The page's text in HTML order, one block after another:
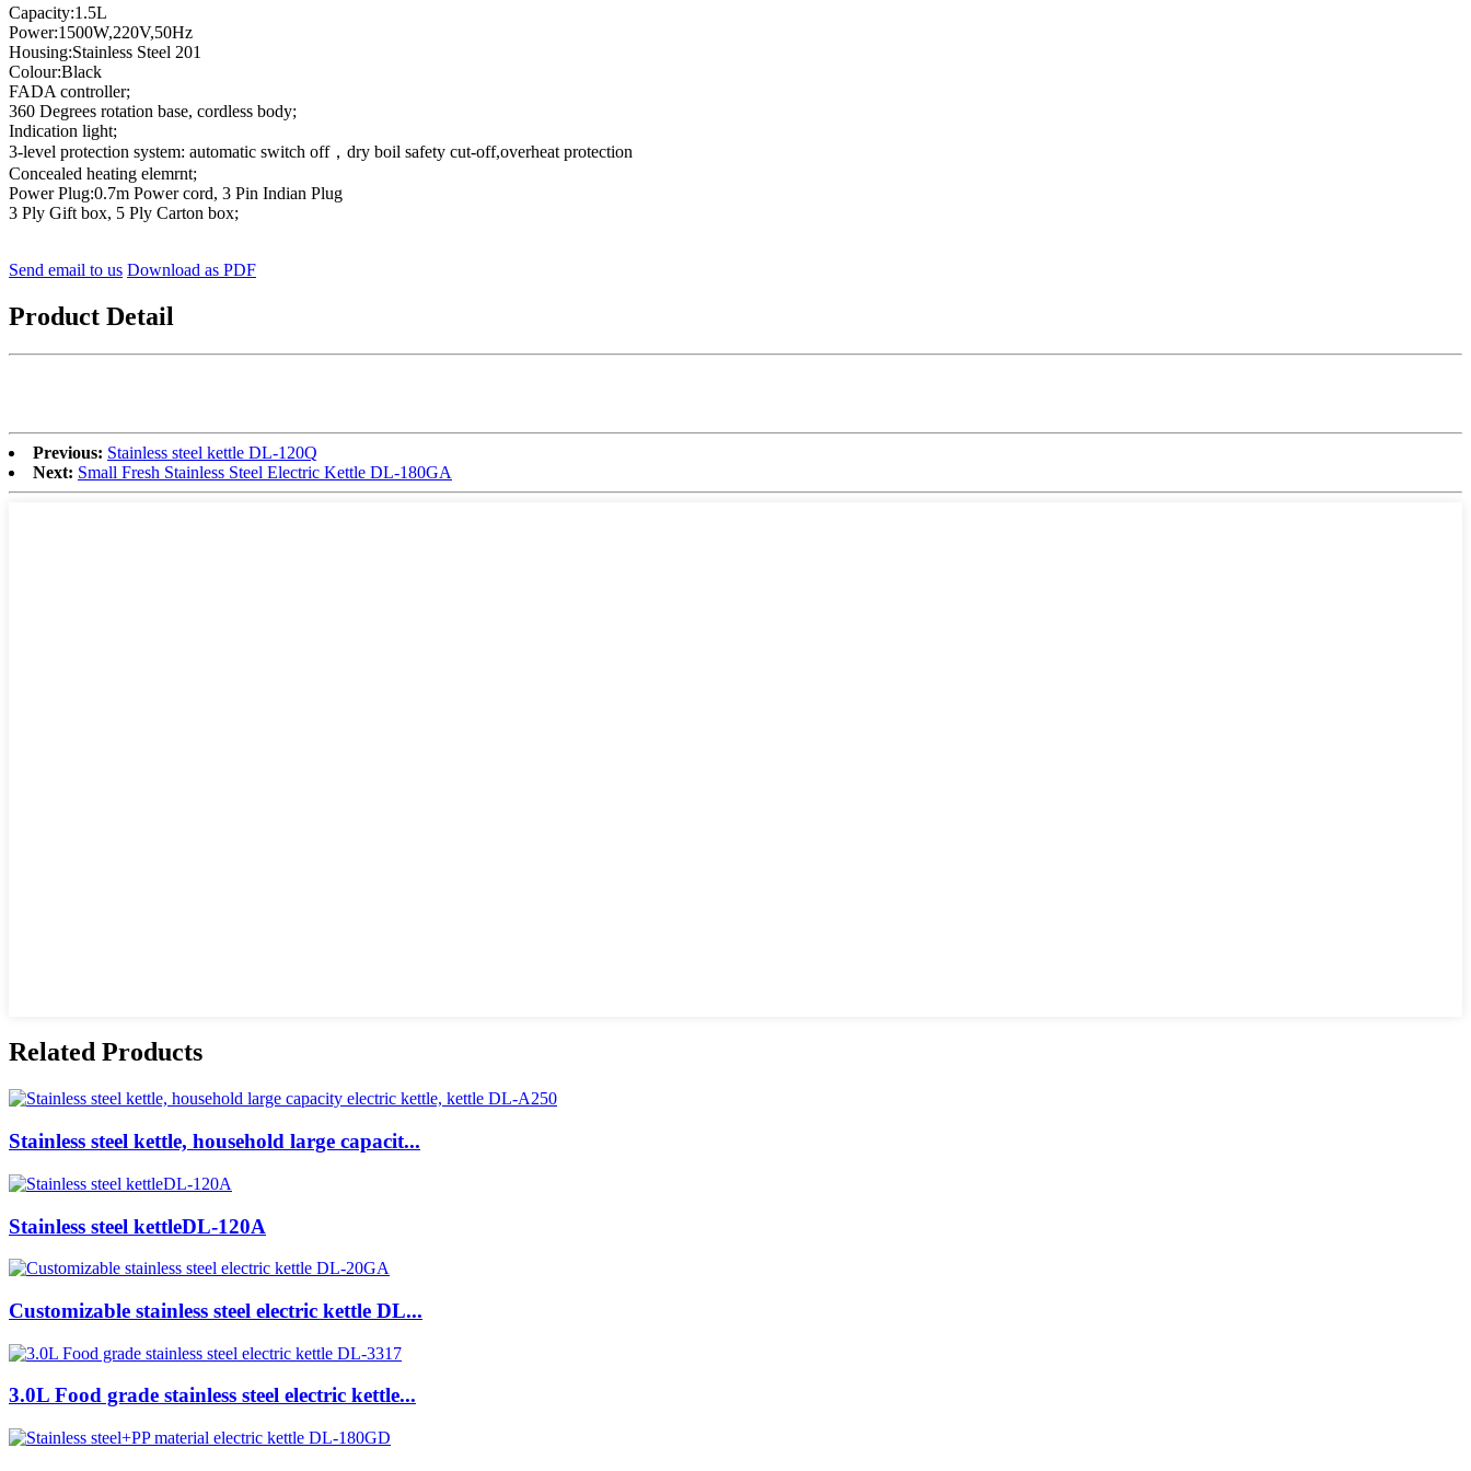
Capacity:1.5L
Power:1500W,220V,50Hz
Housing:Stainless Steel 201
Colour:Black
FADA controller;
360 Degrees rotation base, cordless body;
Indication light;
3-level protection system: automatic switch off，dry boil safety cut-off,overheat protection
Concealed heating elemrnt;
Power Plug:0.7m Power cord, 3 Pin Indian Plug
3 Ply Gift box, 5 Ply Carton box;
Send email to us Download as PDF
Product Detail
Previous: Stainless steel kettle DL-120Q
Next: Small Fresh Stainless Steel Electric Kettle DL-180GA
Related Products
Stainless steel kettle, household large capacit...
Stainless steel kettleDL-120A
Customizable stainless steel electric kettle DL...
3.0L Food grade stainless steel electric kettle...